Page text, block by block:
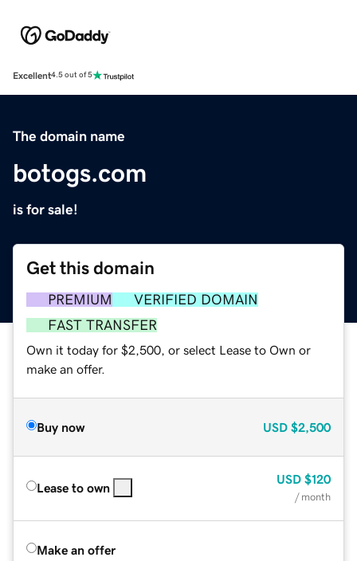
Excellent4.5 out of 5
The domain name
botogs.com
is for sale!
Get this domain
PREMIUM
VERIFIED DOMAIN
FAST TRANSFER
Own it today for $2,500, or select Lease to Own or
make an offer.
Buy now USD $2,500
Lease to own
USD $120
/ month
Make an offer